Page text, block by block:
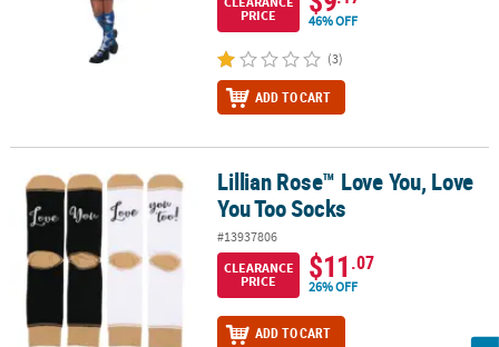
PRICE
46% OFF
(3)
ADD TO CART
Lillian Rose™ Love You, Love You Too SocksLillian Rose™ Love You, Love
You Too Socks
#13937806
CLEARANCE
PRICE
$11.07
26% OFF
ADD TO CART